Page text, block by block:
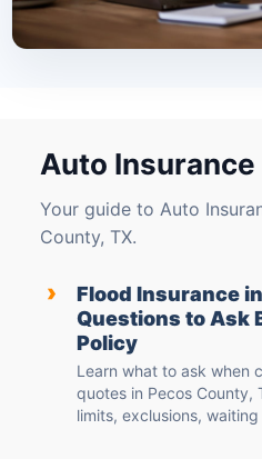
Auto
Your guide to Auto
County, TX.
›
Flood Insurance
Questions to Ask
Policy
Learn what to ask when
quotes in Pecos County,
limits, exclusions,